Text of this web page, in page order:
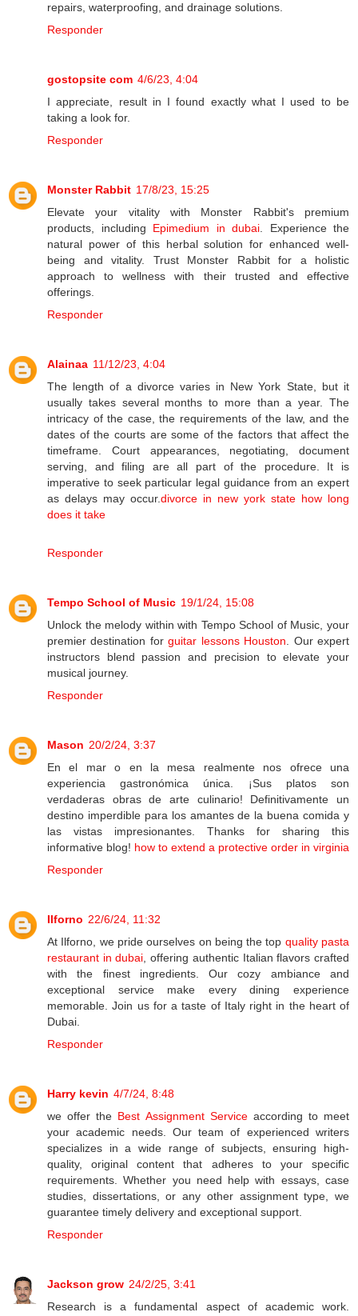
repairs, waterproofing, and drainage solutions.
Responder
gostopsite com 4/6/23, 4:04
I appreciate, result in I found exactly what I used to be
taking a look for.
Responder
Monster Rabbit 17/8/23, 15:25
Elevate your vitality with Monster Rabbit's premium
products, including Epimedium in dubai . Experience the
natural power of this herbal solution for enhanced well-
being and vitality. Trust Monster Rabbit for a holistic
approach to wellness with their trusted and effective
offerings.
Responder
Alainaa 11/12/23, 4:04
The length of a divorce varies in New York State, but it
usually takes several months to more than a year. The
intricacy of the case, the requirements of the law, and the
dates of the courts are some of the factors that affect the
timeframe. Court appearances, negotiating, document
serving, and filing are all part of the procedure. It is
imperative to seek particular legal guidance from an expert
as delays may occur.divorce in new york state how long
does it take
Responder
Tempo School of Music 19/1/24, 15:08
Unlock the melody within with Tempo School of Music, your
premier destination forguitar lessons Houston . Our expert
instructors blend passion and precision to elevate your
musical journey.
Responder
Mason 20/2/24, 3:37
En el mar o en la mesa realmente nos ofrece una
experiencia gastronómica única. ¡Sus platos son
verdaderas obras de arte culinario! Definitivamente un
destino imperdible para los amantes de la buena comida y
las vistas impresionantes. Thanks for sharing this
informative blog! how to extend a protective order in virginia
Responder
Ilforno 22/6/24, 11:32
At Ilforno, we pride ourselves on being the top quality pasta
restaurant in dubai , offering authentic Italian flavors crafted
with the finest ingredients. Our cozy ambiance and
exceptional service make every dining experience
memorable. Join us for a taste of Italy right in the heart of
Dubai.
Responder
Harry kevin 4/7/24, 8:48
we offer the Best Assignment Serviceaccording to meet
your academic needs. Our team of experienced writers
specializes in a wide range of subjects, ensuring high-
quality, original content that adheres to your specific
requirements. Whether you need help with essays, case
studies, dissertations, or any other assignment type, we
guarantee timely delivery and exceptional support.
Responder
Jackson grow 24/2/25, 3:41
Research is a fundamental aspect of academic work.